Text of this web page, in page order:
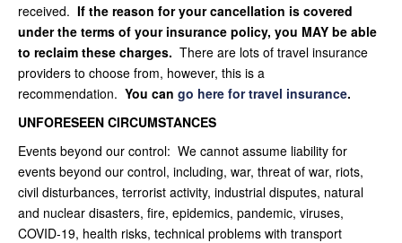
received. If the reason for your cancellation is covered
under the terms of your insurance policy, you MAY be able
to reclaim these charges. There are lots of travel insurance
providers to choose from, however, this is a
recommendation. You can go here for travel insurance.
UNFORESEEN CIRCUMSTANCES
Events beyond our control: We cannot assume liability for
events beyond our control, including, war, threat of war, riots,
civil disturbances, terrorist activity, industrial disputes, natural
and nuclear disasters, fire, epidemics, pandemic, viruses,
COVID-19, health risks, technical problems with transport